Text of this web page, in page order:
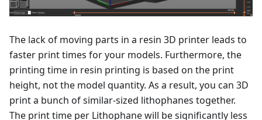
The lack of moving parts in a resin 3D printer leads to
faster print times for your models. Furthermore, the
printing time in resin printing is based on the print
height, not the model quantity. As a result, you can 3D
print a bunch of similar-sized lithophanes together.
The print time per Lithophane will be significantly less